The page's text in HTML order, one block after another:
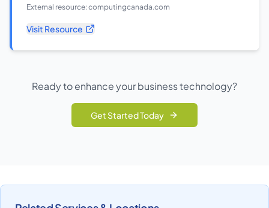
External resource:computingcanada.com
Visit Resource
Ready to enhance your business technology?
Get Started Today